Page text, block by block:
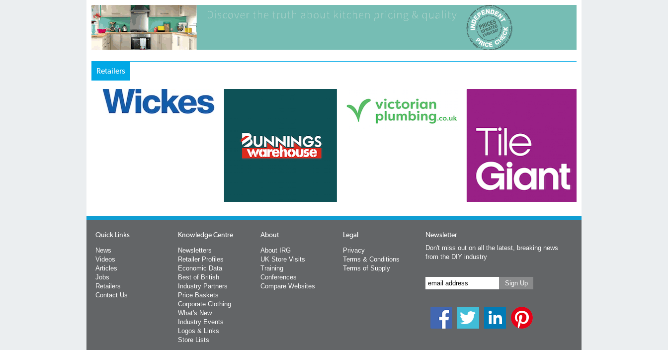
Retailers
Quick Links
News
Videos
Articles
Jobs
Retailers
Contact Us
Knowledge Centre
Newsletters
Retailer Profiles
Economic Data
Best of British
Industry Partners
Price Baskets
Corporate Clothing
What's New
Industry Events
Logos & Links
Store Lists
About
About IRG
UK Store Visits
Training
Conferences
Compare Websites
Legal
Privacy
Terms & Conditions
Terms of Supply
Newsletter
Don't miss out on all the latest, breaking news
from the DIY industry